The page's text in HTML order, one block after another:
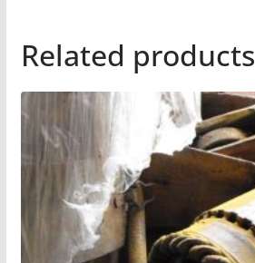
Related products